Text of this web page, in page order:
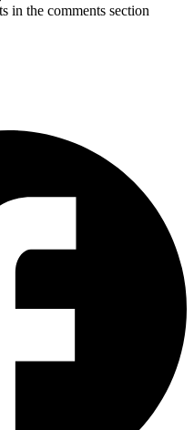
in the comments section